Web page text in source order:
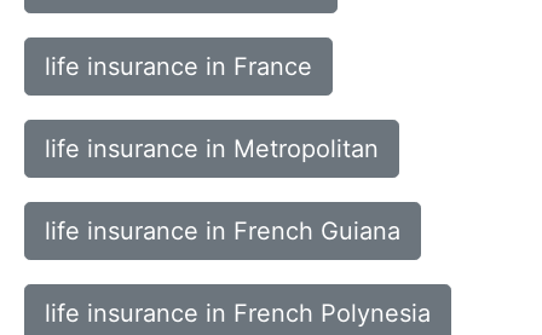
life insurance in France
life insurance in Metropolitan
life insurance in French Guiana
life insurance in French Polynesia